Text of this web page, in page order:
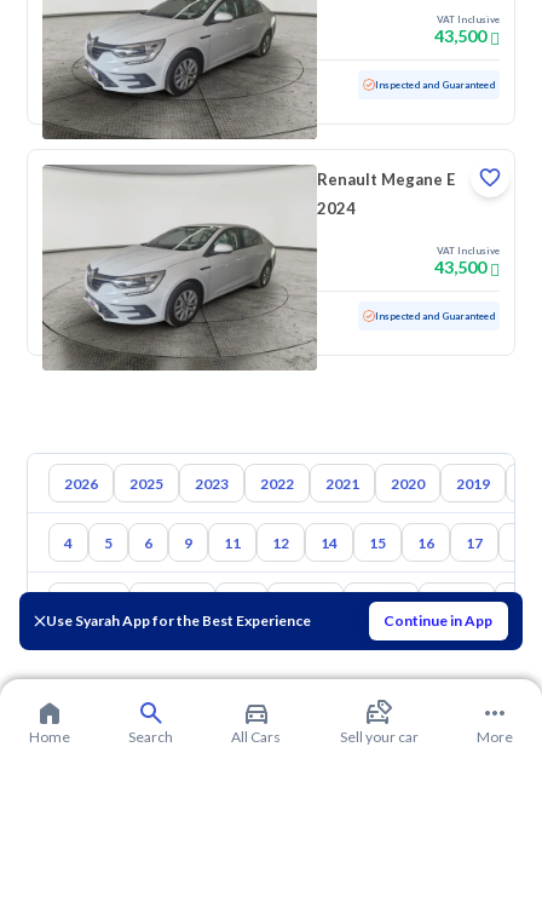
Use Syarah App for the Best Experience Continue in App
VAT Inclusive
43,500
Used 100 KM Low Mileage Inspected and Guaranteed
Renault Megane E
2024
VAT Inclusive
43,500
Used 100 KM Low Mileage Inspected and Guaranteed
2026 2025 2023 2022 2021 2020 2019
4 5 6 9 11 12 14 15 16 17
Mazda Suzuki
Home Search All Cars Sell your car More